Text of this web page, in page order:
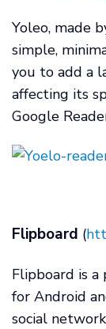
Yoleo, made
simple,
you to add a
affecting its
Google
Flipboard (
Flipboard is
for Android
social